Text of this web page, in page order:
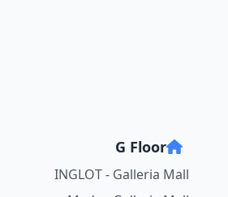
G Floor
INGLOT - Galleria Mall